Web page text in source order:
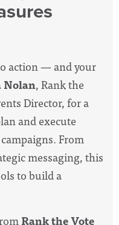
action — and your
Nolan, Rank the
Director, for a
and execute
From
messaging, this
to build a
Rank the Vote